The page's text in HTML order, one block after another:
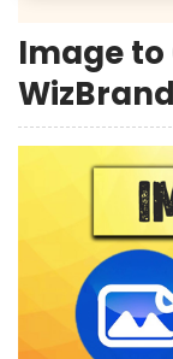
Image to
WizBrand